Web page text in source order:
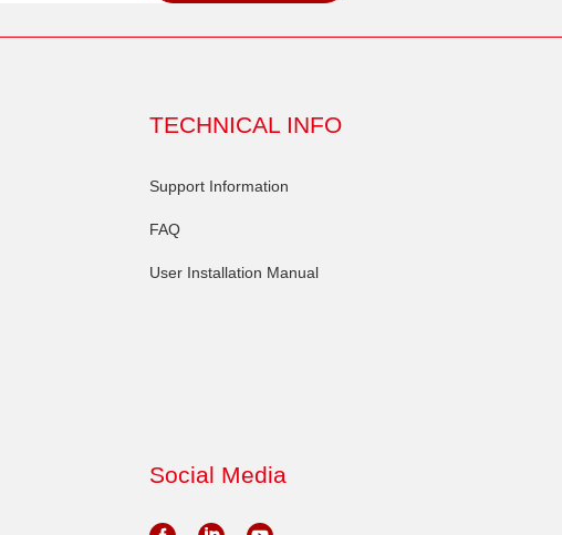
TECHNICAL INFO
Support Information
FAQ
User Installation Manual
Social Media